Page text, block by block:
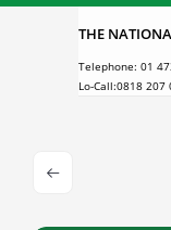
Skip
THE
Telephone: 01
Lo-Call:0818 207